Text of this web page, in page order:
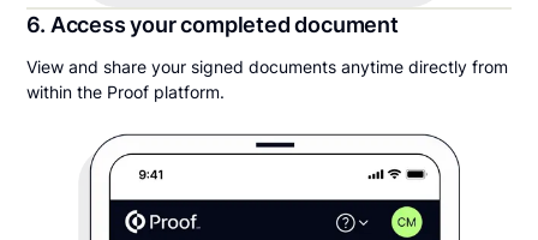
6. Access your completed document
View and share your signed documents anytime directly from
within the Proof platform.